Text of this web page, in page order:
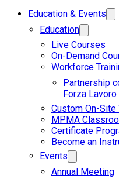
Education & Events
Education
Live Courses
On-Demand
Workforce
Partnership
Forza Lavoro
Custom On-Site
MPMA
Certificate
Become an
Events
Annual Meeting